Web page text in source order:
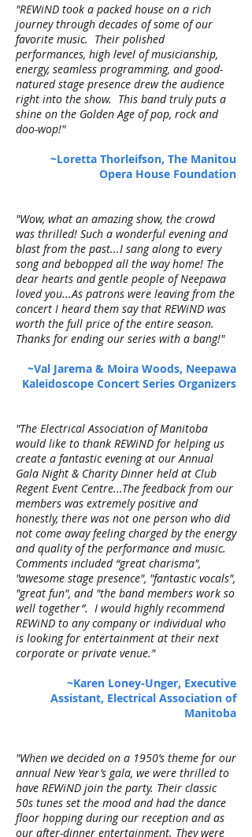
"REWiND took a packed house on a rich
journey through decades of some of our
favorite music. Their polished
performances, high level of musicianship,
energy, seamless programming, and good-
natured stage presence drew the audience
right into the show. This band truly puts a
shine on the Golden Age of pop, rock and
doo-wop!"
~Loretta Thorleifson, The Manitou
Opera House Foundation
"Wow, what an amazing show, the crowd
was thrilled! Such a wonderful evening and
blast from the past...I sang along to every
song and bebopped all the way home! The
dear hearts and gentle people of Neepawa
loved you...As patrons were leaving from the
concert I heard them say that REWiND was
worth the full price of the entire season.
Thanks for ending our series with a bang!"
~Val Jarema & Moira Woods, Neepawa
Kaleidoscope Concert Series Organizers
"The Electrical Association of Manitoba
would like to thank REWiND for helping us
create a fantastic evening at our Annual
Gala Night & Charity Dinner held at Club
Regent Event Centre...The feedback from our
members was extremely positive and
honestly, there was not one person who did
not come away feeling charged by the energy
and quality of the performance and music.
Comments included “great charisma",
"awesome stage presence", "fantastic vocals",
"great fun", and "the band members work so
well together”. I would highly recommend
REWiND to any company or individual who
is looking for entertainment at their next
corporate or private venue."
~Karen Loney-Unger, Executive
Assistant, Electrical Association of
Manitoba
"When we decided on a 1950’s theme for our
annual New Year’s gala, we were thrilled to
have REWiND join the party. Their classic
50s tunes set the mood and had the dance
floor hopping during our reception and as
our after-dinner entertainment. They were